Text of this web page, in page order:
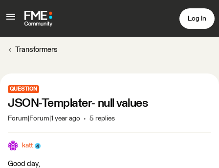
Log In
Transformers
QUESTION
JSON-Templater- null values
Forum|Forum|1 year ago 5 replies
katt
Good day,